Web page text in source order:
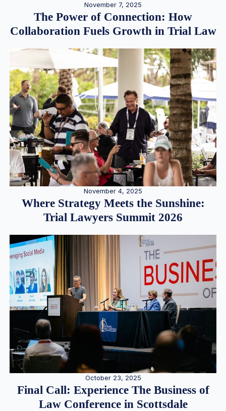
November 7, 2025
The Power of Connection: How
Collaboration Fuels Growth in Trial Law
November 4, 2025
Where Strategy Meets the Sunshine:
Trial Lawyers Summit 2026
October 23, 2025
Final Call: Experience The Business of
Law Conference in Scottsdale